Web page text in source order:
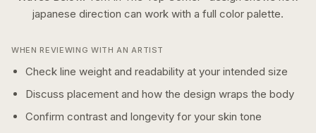
japanese direction can work with a full color palette.
WHEN REVIEWING WITH AN ARTIST
Check line weight and readability at your intended size
Discuss placement and how the design wraps the body
Confirm contrast and longevity for your skin tone